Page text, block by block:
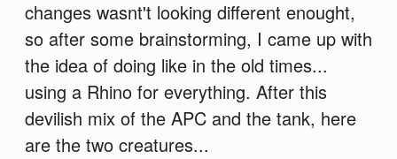
changes wasnt't looking different enought,
so after some brainstorming, I came up with
the idea of doing like in the old times...
using a Rhino for everything. After this
devilish mix of the APC and the tank, here
are the two creatures...